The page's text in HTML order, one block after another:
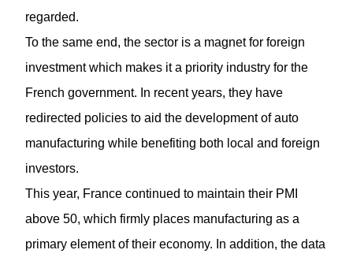
regarded.
To the same end, the sector is a magnet for foreign
investment which makes it a priority industry for the
French government. In recent years, they have
redirected policies to aid the development of auto
manufacturing while benefiting both local and foreign
investors.
This year, France continued to maintain their PMI
above 50, which firmly places manufacturing as a
primary element of their economy. In addition, the data